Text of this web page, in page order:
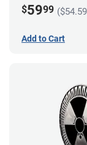
$5999
Add to Cart